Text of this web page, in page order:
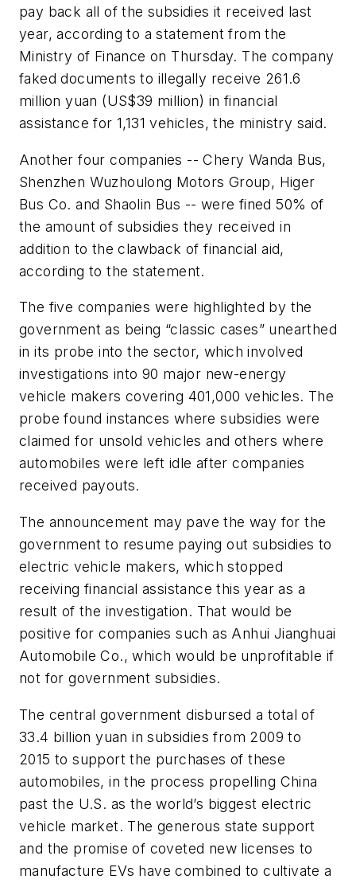
pay back all of the subsidies it received last
year, according to a statement from the
Ministry of Finance on Thursday. The company
faked documents to illegally receive 261.6
million yuan (US$39 million) in financial
assistance for 1,131 vehicles, the ministry said.
Another four companies -- Chery Wanda Bus,
Shenzhen Wuzhoulong Motors Group, Higer
Bus Co. and Shaolin Bus -- were fined 50% of
the amount of subsidies they received in
addition to the clawback of financial aid,
according to the statement.
The five companies were highlighted by the
government as being “classic cases” unearthed
in its probe into the sector, which involved
investigations into 90 major new-energy
vehicle makers covering 401,000 vehicles. The
probe found instances where subsidies were
claimed for unsold vehicles and others where
automobiles were left idle after companies
received payouts.
The announcement may pave the way for the
government to resume paying out subsidies to
electric vehicle makers, which stopped
receiving financial assistance this year as a
result of the investigation. That would be
positive for companies such as Anhui Jianghuai
Automobile Co., which would be unprofitable if
not for government subsidies.
The central government disbursed a total of
33.4 billion yuan in subsidies from 2009 to
2015 to support the purchases of these
automobiles, in the process propelling China
past the U.S. as the world’s biggest electric
vehicle market. The generous state support
and the promise of coveted new licenses to
manufacture EVs have combined to cultivate a